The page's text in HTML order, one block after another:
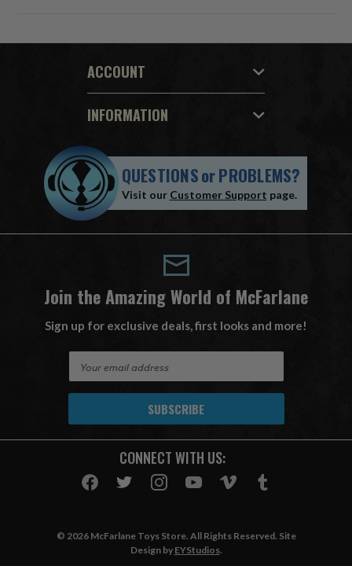
ACCOUNT
INFORMATION
QUESTIONSorPROBLEMS?
Visit our Customer Support page.
Join the Amazing World of McFarlane
Sign up for exclusive deals, first looks and more!
A
CONNECT WITH US:
© 2026 McFarlane Toys Store. All Rights Reserved. Site
Design by EYStudios.